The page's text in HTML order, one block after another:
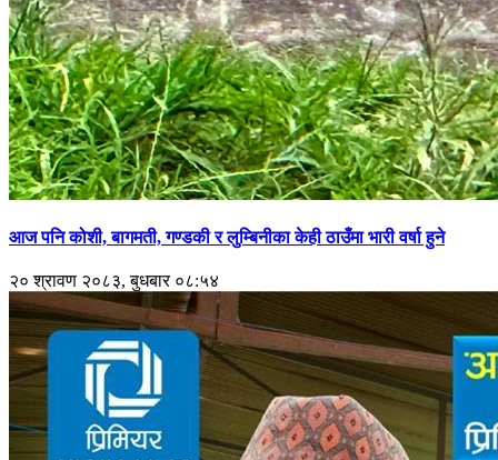
आज पनि कोशी, बागमती, गण्डकी र लुम्बिनीका केही ठाउँमा भारी वर्षा हुने
२० श्रावण २०८३, बुधबार ०८:५४